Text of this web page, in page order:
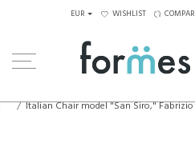
EUR WISHLIST
Italian Chair model "San Siro," Fabrizio